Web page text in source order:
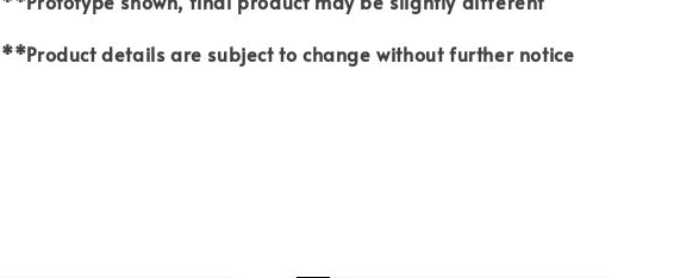
**Product details are subject to change without further notice